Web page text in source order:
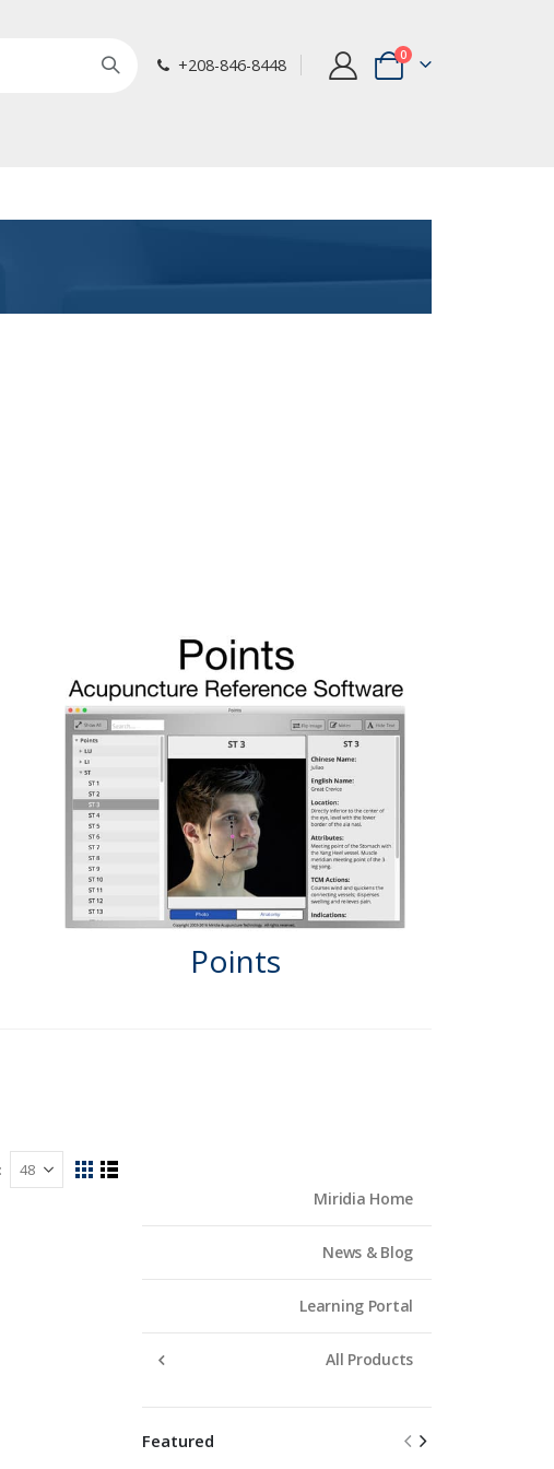
+208-846-8448 Cart
0items
Points
View
GridList
Miridia Home
News & Blog
Learning Portal
All Products
Featured